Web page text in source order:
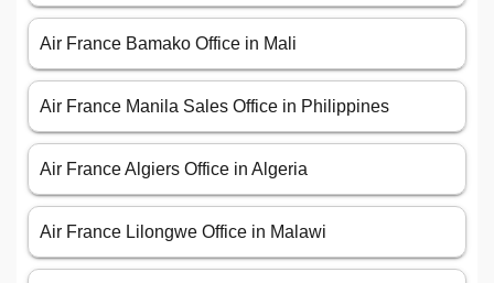
Air France Bamako Office in Mali
Air France Manila Sales Office in Philippines
Air France Algiers Office in Algeria
Air France Lilongwe Office in Malawi